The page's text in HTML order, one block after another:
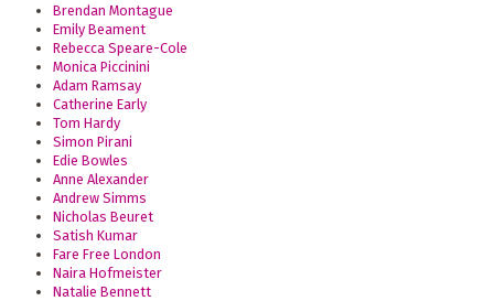
Brendan Montague
Emily Beament
Rebecca Speare-Cole
Monica Piccinini
Adam Ramsay
Catherine Early
Tom Hardy
Simon Pirani
Edie Bowles
Anne Alexander
Andrew Simms
Nicholas Beuret
Satish Kumar
Fare Free London
Naira Hofmeister
Natalie Bennett